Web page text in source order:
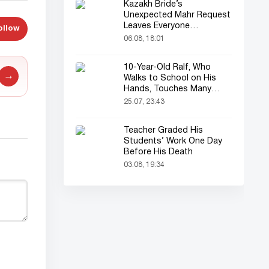
→
Kazakh Bride’s
Unexpected Mahr Request
Leaves Everyone
Astonished
06.08, 18:01
10-Year-Old Ralf, Who
Walks to School on His
Hands, Touches Many
Online
25.07, 23:43
Teacher Graded His
Students’ Work One Day
Before His Death
03.08, 19:34